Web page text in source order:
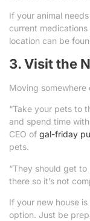
If your animal
current
location can be
3. Visit the
Moving somewhere
“Take your pets to
and spend time
CEO of gal-friday
pets.
“They should get
there so it’s not
If your new house
option. Just be